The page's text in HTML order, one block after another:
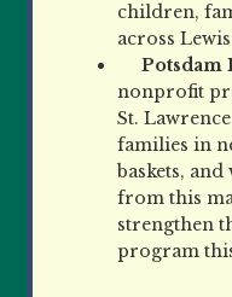
children,
across
nonprofit
St.
families in
baskets,
from this
strengthen
program